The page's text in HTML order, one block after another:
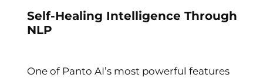
Self-Healing Intelligence Through
NLP
One of Panto AI’s most powerful features